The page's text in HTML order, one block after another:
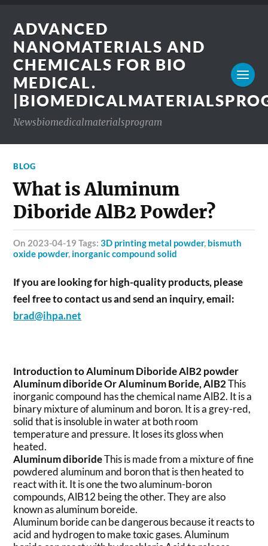
ADVANCED
NANOMATERIALS AND
CHEMICALS FOR BIO
MEDICAL.
Newsbiomedicalmaterialsprogram
BLOG
What is Aluminum
Diboride AlB2 Powder?
on 2023-04-19 Tags:3D printing metal powder, bismuth
oxide powder, inorganic compound solid
If you are looking for high-quality products, please
feel free to contact us and send an inquiry, email:
brad@ihpa.net
Introduction to Aluminum Diboride AlB2 powder
Aluminum diborideOr Aluminum Boride, AlB2This
inorganic compound has the chemical name AlB2. It is a
binary mixture of aluminum and boron. It is a grey-red,
solid that is insoluble in water at both room
temperature and pressure. It loses its gloss when
heated.
Aluminum diborideThis is made from a mixture of fine
powdered aluminum and boron that is then heated to
react with it. It is one the two aluminum-boron
compounds, AlB12 being the other. They are also
known as aluminum boreide.
Aluminum boride can be dangerous because it reacts to
acid and hydrogen to make toxic gases. Aluminum